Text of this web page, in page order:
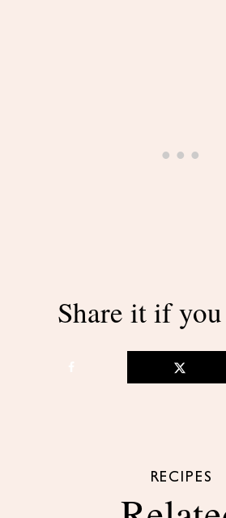
Share it if
RECIPES